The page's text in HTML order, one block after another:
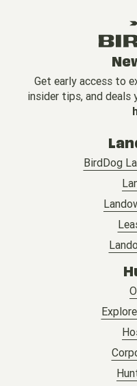
Get early access to
insider tips, and deals
BirdDog